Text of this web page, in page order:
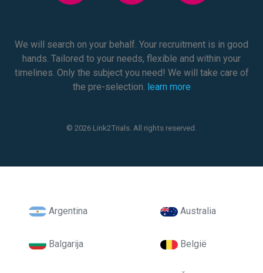
We will search on your behalf. Your recruitment is in good
hands. Tailored to your needs, flexible and within your
timelines. Only the subject you need! We will take care of
the pre-selection. learn more
© 2026 Link2Trials. All rights reserved.
Argentina Australia
Balgarija België